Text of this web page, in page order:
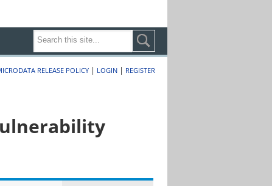
RELEASE POLICY | LOGIN | REGISTER